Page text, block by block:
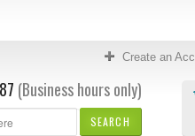
Create an
SEARCH
(Business hours only)